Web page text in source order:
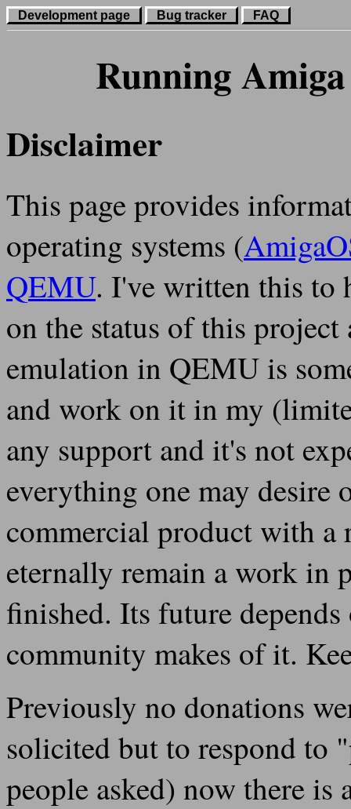
Development page Bug tracker FAQ
Running
Disclaimer
This page provides
operating systems (
QEMU. I've written this to
on the status of this
emulation in QEMU is
and work on it in my
any support and it's not
everything one may desire
commercial product with a
eternally remain a work in
finished. Its future
community makes of it.
Previously no donations
solicited but to respond to
people asked) now there is